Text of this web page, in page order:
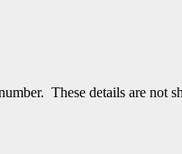
These details are not